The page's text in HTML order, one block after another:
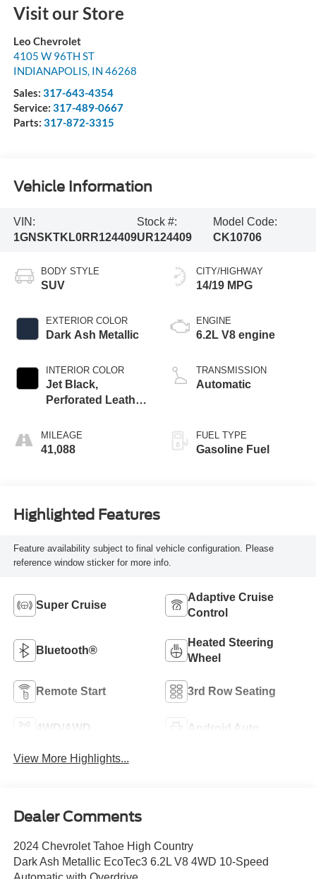
Visit our Store
Leo Chevrolet
4105 W 96TH ST
INDIANAPOLIS, IN 46268
Sales: 317-643-4354
Service: 317-489-0667
Parts: 317-872-3315
Vehicle Information
VIN:
1GNSKTKL0RR124409
Stock #:
UR124409
Model Code:
CK10706
BODY STYLE
SUV
EXTERIOR COLOR
Dark Ash Metallic
INTERIOR COLOR
Jet Black,
Perforated Leather
1St And 2Nd Row
MILEAGE
41,088
CITY/HIGHWAY
14/19 MPG
ENGINE
6.2L V8 engine
TRANSMISSION
Automatic
FUEL TYPE
Gasoline Fuel
Highlighted Features
Feature availability subject to final vehicle configuration. Please
reference window sticker for more info.
Super Cruise
Adaptive Cruise
Control
Bluetooth®
Heated Steering
Wheel
Remote Start 3rd Row Seating
4WD/AWD Android Auto
View More Highlights...
Dealer Comments
2024 Chevrolet Tahoe High Country
Dark Ash Metallic EcoTec3 6.2L V8 4WD 10-Speed